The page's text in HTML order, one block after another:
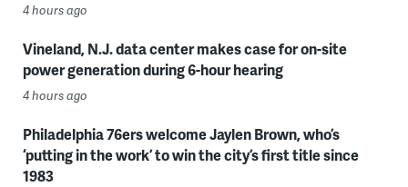
4 hours ago
Vineland, N.J. data center makes case for on-site
power generation during 6-hour hearing
4 hours ago
Philadelphia 76ers welcome Jaylen Brown, who’s
‘putting in the work’ to win the city’s first title since
1983